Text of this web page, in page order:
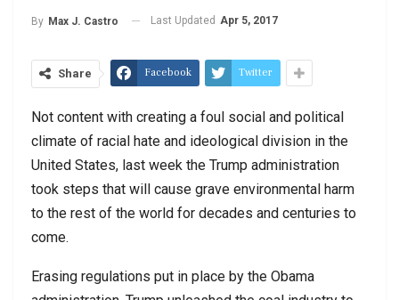
By Max J. Castro Last Updated Apr 5, 2017
Share Facebook Twitter
Not content with creating a foul social and political
climate of racial hate and ideological division in the
United States, last week the Trump administration
took steps that will cause grave environmental harm
to the rest of the world for decades and centuries to
come.
Erasing regulations put in place by the Obama